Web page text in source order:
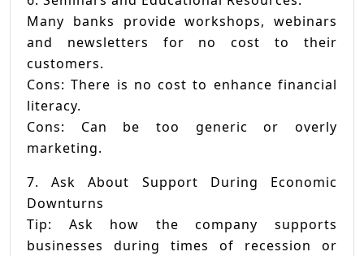
Many banks provide workshops, webinars
and newsletters for no cost to their
customers.
Cons: There is no cost to enhance financial
literacy.
Cons: Can be too generic or overly
marketing.
7. Ask About Support During Economic
Downturns
Tip: Ask how the company supports
businesses during times of recession or